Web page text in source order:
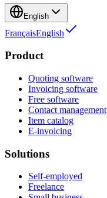
English
FrançaisEnglish
Product
Quoting software
Invoicing software
Free software
Contact management
Item catalog
E-invoicing
Solutions
Self-employed
Freelance